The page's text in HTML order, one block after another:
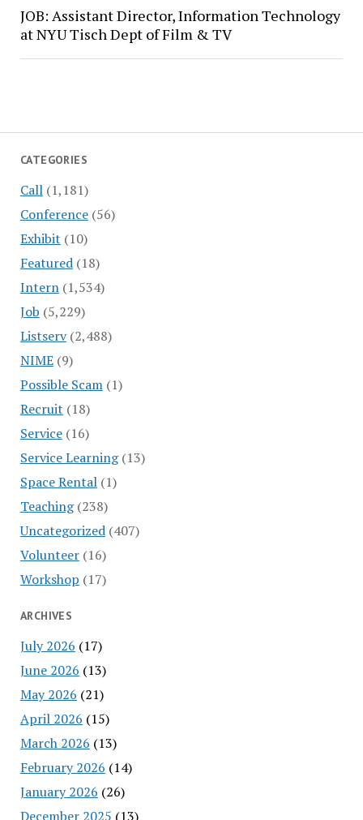
CATEGORIES
Call(1,181)
Conference(56)
Exhibit (10)
Featured(18)
Intern(1,534)
Job (5,229)
Listserv(2,488)
NIME(9)
Possible Scam(1)
Recruit (18)
Service(16)
Service Learning(13)
Space Rental(1)
Teaching(238)
Uncategorized(407)
Volunteer(16)
Workshop (17)
ARCHIVES
July 2026 (17)
June 2026 (13)
May 2026 (21)
April 2026 (15)
March 2026 (13)
February 2026 (14)
January 2026 (26)
December 2025 (13)
JOB: Assistant Director, Information Technology
at NYU Tisch Dept of Film & TV